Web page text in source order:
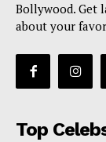
Bollywood. Get
about your
Top